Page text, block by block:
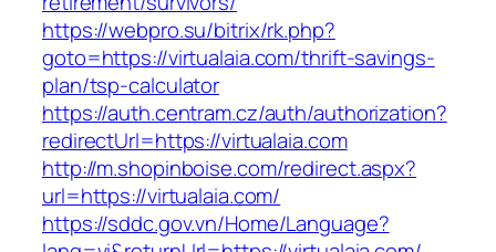
https://webpro.su/bitrix/rk.php?
goto=https://virtualaia.com/thrift-savings-
plan/tsp-calculator
https://auth.centram.cz/auth/authorization?
redirectUrl=https://virtualaia.com
http://m.shopinboise.com/redirect.aspx?
url=https://virtualaia.com/
https://sddc.gov.vn/Home/Language?